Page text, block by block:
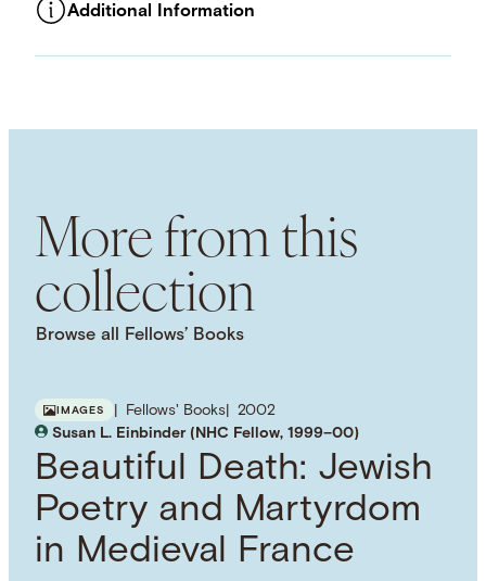
Additional Information
More from this
collection
Browse all Fellows’ Books
IMAGES Fellows' Books
2002
Susan L. Einbinder (NHC Fellow, 1999–00)
Beautiful Death: Jewish
Poetry and Martyrdom
in Medieval France